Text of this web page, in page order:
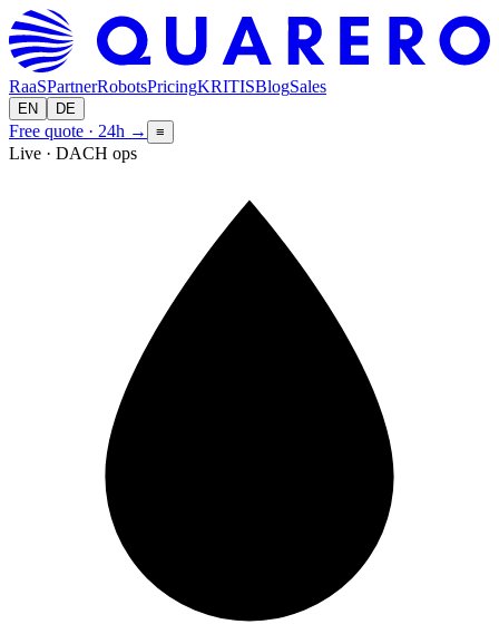
RaaSPartnerRobotsPricingKRITISBlogSales
EN DE
Free quote · 24h → ≡
Live · DACH ops